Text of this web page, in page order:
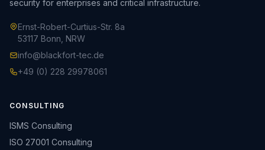
security for enterprises and critical infrastructure.
Ernst-Robert-Curtius-Str. 8a
53117 Bonn, NRW
info@blackfort-tec.de
+49 (0) 228 29978061
CONSULTING
ISMS Consulting
ISO 27001 Consulting